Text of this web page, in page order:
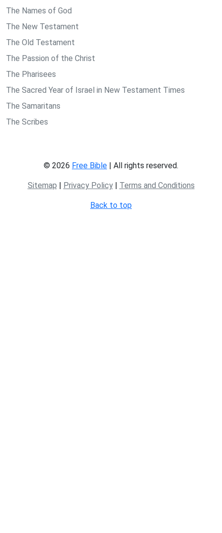
The Names of God
The New Testament
The Old Testament
The Passion of the Christ
The Pharisees
The Sacred Year of Israel in New Testament Times
The Samaritans
The Scribes
© 2026 Free Bible | All rights reserved.
Sitemap | Privacy Policy| Terms and Conditions
Back to top